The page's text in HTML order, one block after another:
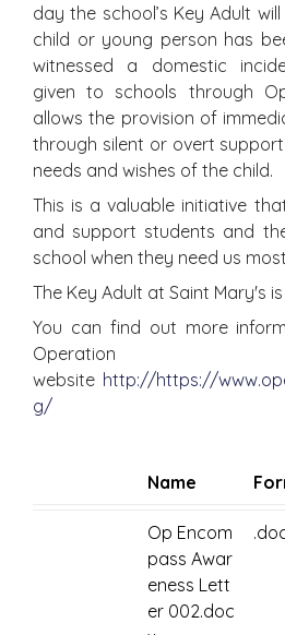
day the school’s Key Adult
child or young person has
witnessed a domestic
given to schools through
allows the provision of
through silent or overt
needs and wishes of the child.
This is a valuable initiative
and support students and
school when they need us
The Key Adult at Saint Mary's is
You can find out more
Operation
website http://https://
g/
Name
Op Encom
pass Awar
eness Lett
er 002.doc